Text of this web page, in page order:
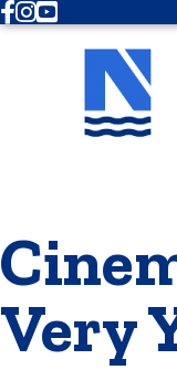
Facebook
Instagram
Youtube
Very